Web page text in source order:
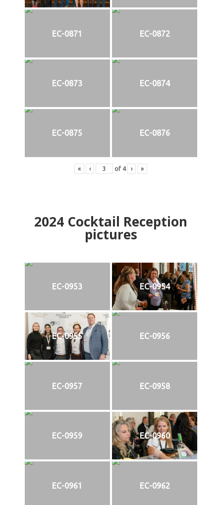
EC-0871 EC-0872
EC-0873 EC-0874
EC-0875 EC-0876
« ‹ of 4 › »
2024 Cocktail Reception
pictures
EC-0953 EC-0954
EC-0955 EC-0956
EC-0957 EC-0958
EC-0959 EC-0960
EC-0961 EC-0962